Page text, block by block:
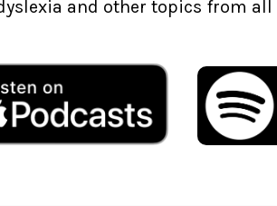
and other topics from